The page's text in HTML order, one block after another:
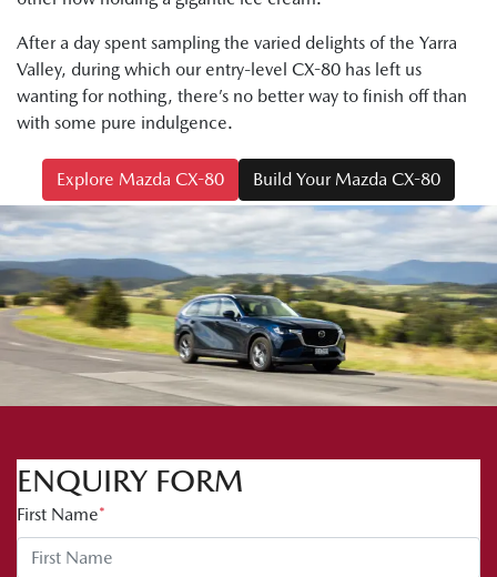
After a day spent sampling the varied delights of the Yarra
Valley, during which our entry-level CX-80 has left us
wanting for nothing, there’s no better way to finish off than
with some pure indulgence.
Explore Mazda CX-80 Build Your Mazda CX-80
ENQUIRY FORM
First Name*